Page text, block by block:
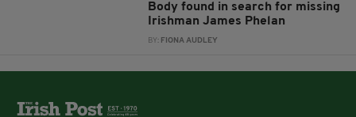
Body found in search for missing
Irishman James Phelan
BY: FIONA AUDLEY